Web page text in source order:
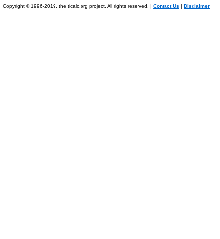
Copyright © 1996-2019, the ticalc.org project. All rights reserved. | Contact Us | Disclaimer